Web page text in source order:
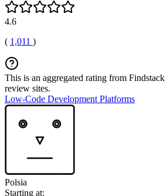
4.6
( 1,011 )
This is an aggregated rating from Findstack
review sites.
Low-Code Development Platforms
Polsia
Starting at: